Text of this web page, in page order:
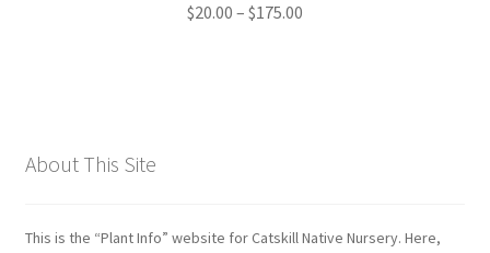
$20.00 – $175.00
About This Site
This is the “Plant Info” website for Catskill Native Nursery. Here,